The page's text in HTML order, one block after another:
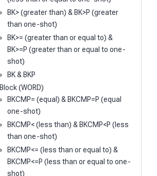
BK> (greater than) & BK>P (greater
than one-shot)
BK>= (greater than or equal to) &
BK>=P (greater than or equal to one-
shot)
BK & BKP
Block (WORD)
BKCMP= (equal) & BKCMP=P (equal
one-shot)
BKCMP< (less than) & BKCMP<P (less
than one-shot)
BKCMP<= (less than or equal to) &
BKCMP<=P (less than or equal to one-
shot)